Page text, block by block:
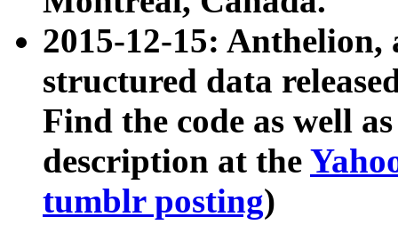
2015-12-15: Anthelion,
structured data
Find the code as well
description at the
tumblr posting)